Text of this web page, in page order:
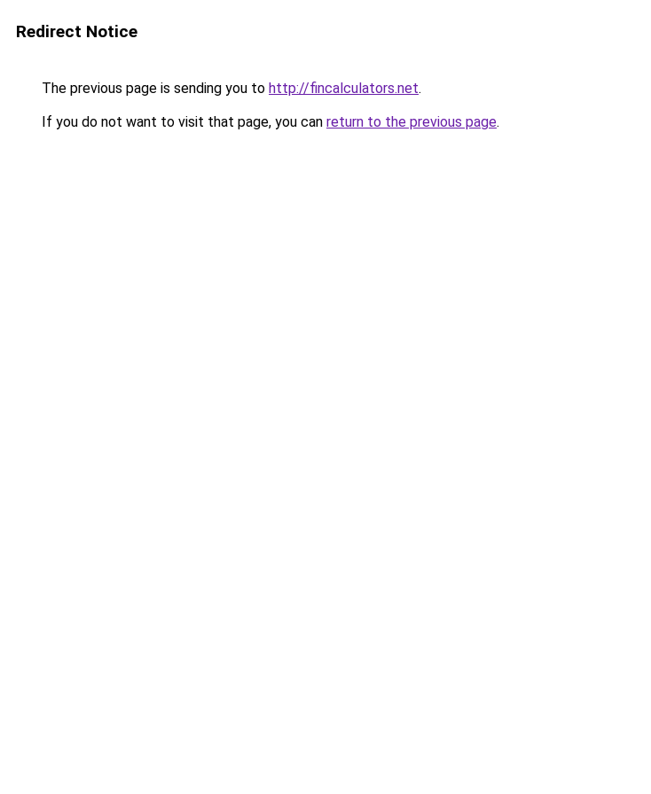
Redirect Notice
The previous page is sending you to http://fincalculators.net.
If you do not want to visit that page, you can return to the previous page.